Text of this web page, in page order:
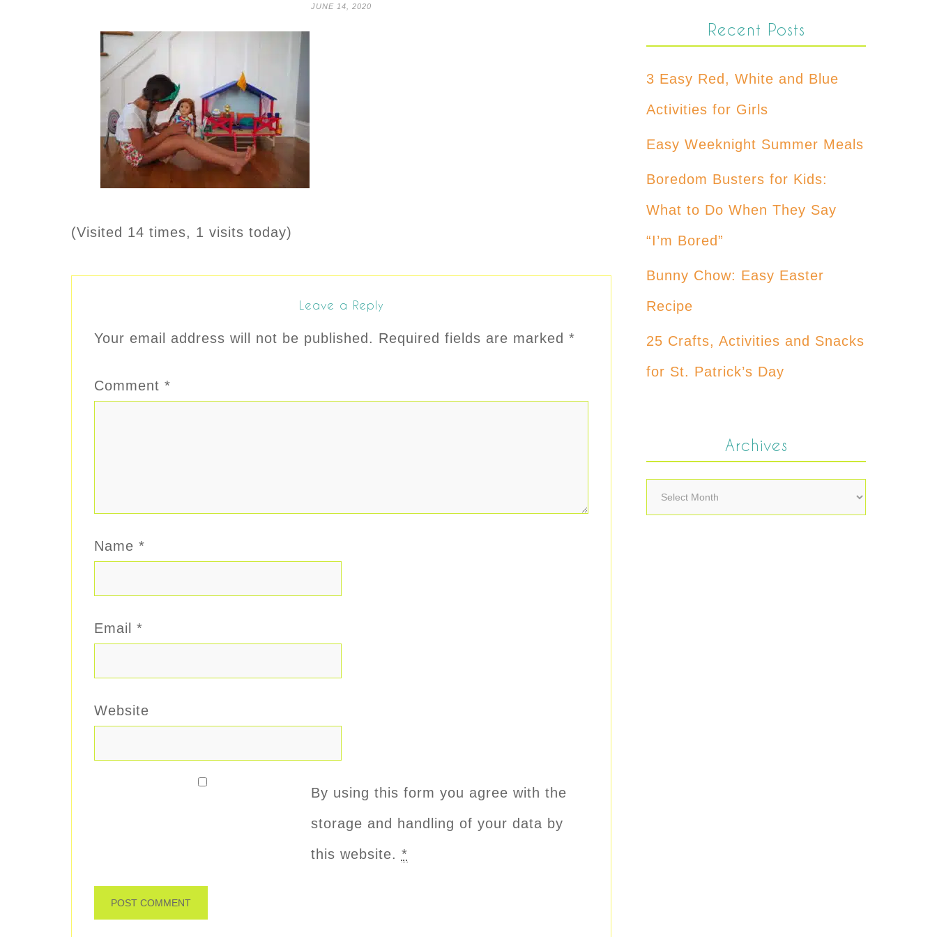
JUNE 14, 2020
(Visited 14 times, 1 visits today)
Leave a Reply
Your email address will not be published. Required fields are marked *
Comment *
Name *
Email *
Website
By using this form you agree with the
storage and handling of your data by
this website. *
Recent Posts
3 Easy Red, White and Blue
Activities for Girls
Easy Weeknight Summer Meals
Boredom Busters for Kids:
What to Do When They Say
“I’m Bored”
Bunny Chow: Easy Easter
Recipe
25 Crafts, Activities and Snacks
for St. Patrick’s Day
Archives
Archives